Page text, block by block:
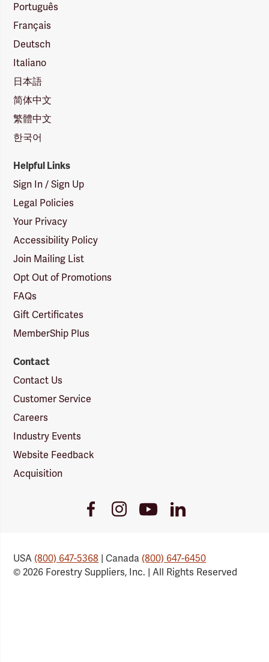
Português
Français
Deutsch
Italiano
日本語
简体中文
繁體中文
한국어
Helpful Links
Sign In / Sign Up
Legal Policies
Your Privacy
Accessibility Policy
Join Mailing List
Opt Out of Promotions
FAQs
Gift Certificates
MemberShip Plus
Contact
Contact Us
Customer Service
Careers
Industry Events
Website Feedback
Acquisition
FacebookInstagramYoutube
Link
LinkedIn
USA(800) 647-5368 | Canada(800) 647-6450
© 2026 Forestry Suppliers, Inc. | All Rights Reserved